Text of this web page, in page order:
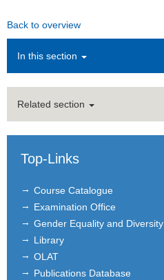
Back to overview
In this section
Related section
Top-Links
Course Catalogue
Examination Office
Gender Equality and Diversity
Library
OLAT
Publications Database